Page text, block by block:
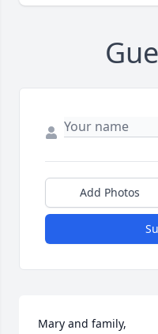
Add Photos
Mary and family,